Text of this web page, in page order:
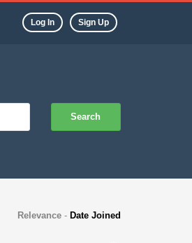
Log In Sign Up
Search
Relevance - Date Joined